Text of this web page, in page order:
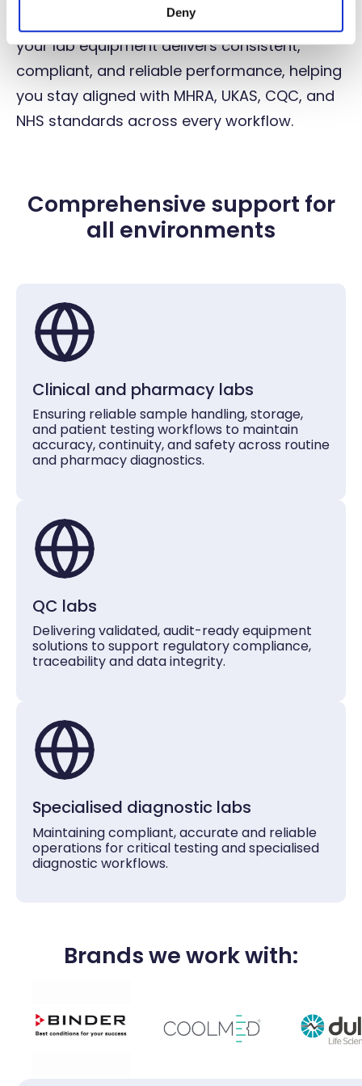
Deny
entire lab, our full-service approach ensures
your lab equipment delivers consistent,
compliant, and reliable performance, helping
you stay aligned with MHRA, UKAS, CQC, and
NHS standards across every workflow.
Comprehensive support for
all environments
Clinical and pharmacy labs
Ensuring reliable sample handling, storage,
and patient testing workflows to maintain
accuracy, continuity, and safety across routine
and pharmacy diagnostics.
QC labs
Delivering validated, audit-ready equipment
solutions to support regulatory compliance,
traceability and data integrity.
Specialised diagnostic labs
Maintaining compliant, accurate and reliable
operations for critical testing and specialised
diagnostic workflows.
Brands we work with: